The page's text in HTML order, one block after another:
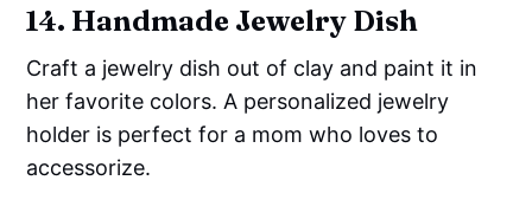
14. Handmade Jewelry Dish
Craft a jewelry dish out of clay and paint it in
her favorite colors. A personalized jewelry
holder is perfect for a mom who loves to
accessorize.